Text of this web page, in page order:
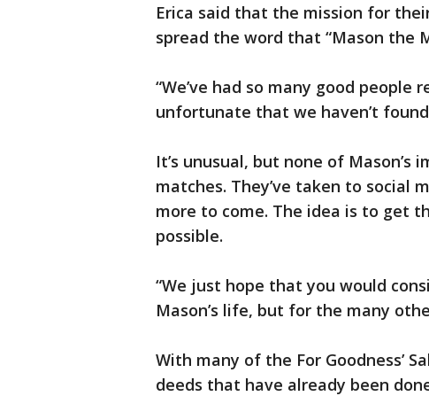
Erica said that the mission for
spread the word that “Mason the
“We’ve had so many good people
unfortunate that we haven’t
It’s unusual, but none of
matches. They’ve taken to social
more to come. The idea is to get
possible.
“We just hope that you would
Mason’s life, but for the many
With many of the For Goodness’
deeds that have already been